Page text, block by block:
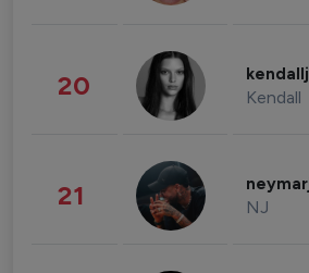
20 Kendall
21 NJ